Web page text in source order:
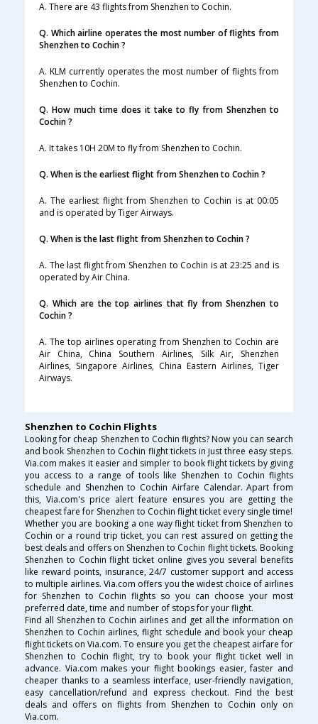
A. There are 43 flights from Shenzhen to Cochin.
Q. Which airline operates the most number of flights from
Shenzhen to Cochin ?
A. KLM currently operates the most number of flights from
Shenzhen to Cochin.
Q. How much time does it take to fly from Shenzhen to
Cochin ?
A. It takes 10H 20M to fly from Shenzhen to Cochin.
Q. When is the earliest flight from Shenzhen to Cochin ?
A. The earliest flight from Shenzhen to Cochin is at 00:05
and is operated by Tiger Airways.
Q. When is the last flight from Shenzhen to Cochin ?
A. The last flight from Shenzhen to Cochin is at 23:25 and is
operated by Air China.
Q. Which are the top airlines that fly from Shenzhen to
Cochin ?
A. The top airlines operating from Shenzhen to Cochin are
Air China, China Southern Airlines, Silk Air, Shenzhen
Airlines, Singapore Airlines, China Eastern Airlines, Tiger
Airways.
Shenzhen to Cochin Flights
Looking for cheap Shenzhen to Cochin flights? Now you can search
and book Shenzhen to Cochin flight tickets in just three easy steps.
Via.com makes it easier and simpler to book flight tickets by giving
you access to a range of tools like Shenzhen to Cochin flights
schedule and Shenzhen to Cochin Airfare Calendar. Apart from
this, Via.com's price alert feature ensures you are getting the
cheapest fare for Shenzhen to Cochin flight ticket every single time!
Whether you are booking a one way flight ticket from Shenzhen to
Cochin or a round trip ticket, you can rest assured on getting the
best deals and offers on Shenzhen to Cochin flight tickets. Booking
Shenzhen to Cochin flight ticket online gives you several benefits
like reward points, insurance, 24/7 customer support and access
to multiple airlines. Via.com offers you the widest choice of airlines
for Shenzhen to Cochin flights so you can choose your most
preferred date, time and number of stops for your flight.
Find all Shenzhen to Cochin airlines and get all the information on
Shenzhen to Cochin airlines, flight schedule and book your cheap
flight tickets on Via.com. To ensure you get the cheapest airfare for
Shenzhen to Cochin flight, try to book your flight ticket well in
advance. Via.com makes your flight bookings easier, faster and
cheaper thanks to a seamless interface, user-friendly navigation,
easy cancellation/refund and express checkout. Find the best
deals and offers on flights from Shenzhen to Cochin only on
Via.com.